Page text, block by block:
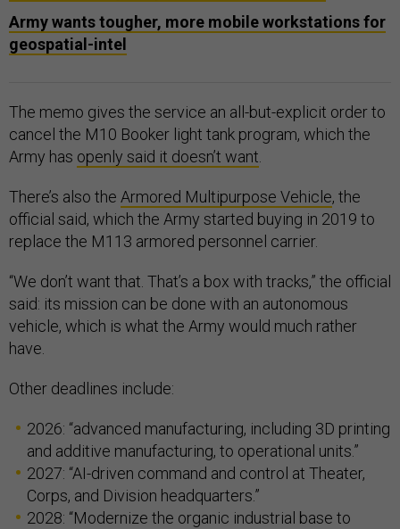
Army wants tougher, more mobile workstations for
geospatial-intel
The memo gives the service an all-but-explicit order to
cancel the M10 Booker light tank program, which the
Army has openly said it doesn’t want.
There’s also the Armored Multipurpose Vehicle, the
official said, which the Army started buying in 2019 to
replace the M113 armored personnel carrier.
“We don’t want that. That’s a box with tracks,” the official
said: its mission can be done with an autonomous
vehicle, which is what the Army would much rather
have.
Other deadlines include:
2026: “advanced manufacturing, including 3D printing
and additive manufacturing, to operational units.”
2027: “AI-driven command and control at Theater,
Corps, and Division headquarters.”
2028: “Modernize the organic industrial base to